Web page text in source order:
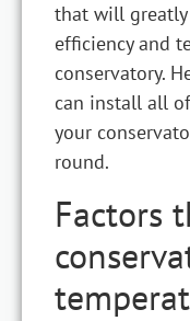
that will
efficiency and
conservatory.
can install all
your
round.
Factors